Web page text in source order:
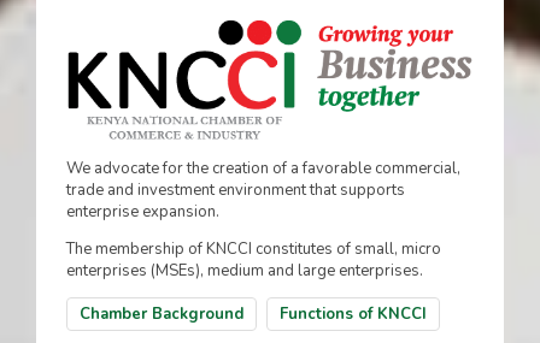
We advocate for the creation of a favorable commercial,
trade and investment environment that supports
enterprise expansion.
The membership of KNCCI constitutes of small, micro
enterprises (MSEs), medium and large enterprises.
Chamber Background
Functions of KNCCI